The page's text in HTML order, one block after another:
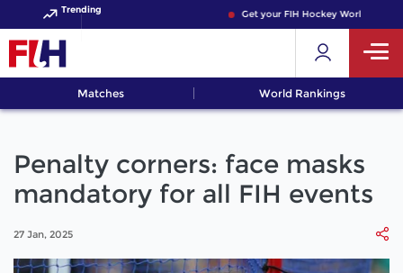
Trending Get your FIH Hockey World Cup
Matches World Rankings
Penalty corners: face masks
mandatory for all FIH events
27 Jan, 2025